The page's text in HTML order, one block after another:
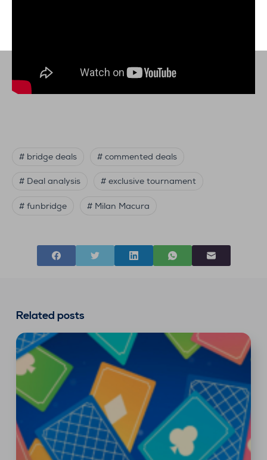
# bridge deals # commented deals
# Deal analysis # exclusive tournament
# funbridge # Milan Macura
Related posts